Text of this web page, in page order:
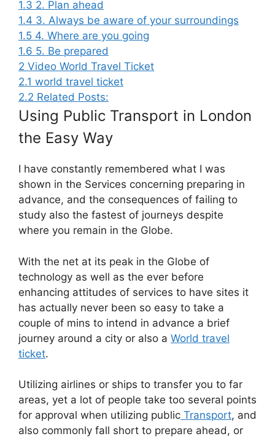
1.3 2. Plan ahead
1.4 3. Always be aware of your surroundings
1.5 4. Where are you going
1.6 5. Be prepared
2 Video World Travel Ticket
2.1 world travel ticket
2.2 Related Posts:
Using Public Transport in London
the Easy Way
I have constantly remembered what I was
shown in the Services concerning preparing in
advance, and the consequences of failing to
study also the fastest of journeys despite
where you remain in the Globe.
With the net at its peak in the Globe of
technology as well as the ever before
enhancing attitudes of services to have sites it
has actually never been so easy to take a
couple of mins to intend in advance a brief
journey around a city or also a World travel
ticket.
Utilizing airlines or ships to transfer you to far
areas, yet a lot of people take too several points
for approval when utilizing public Transport, and
also commonly fall short to prepare ahead, or